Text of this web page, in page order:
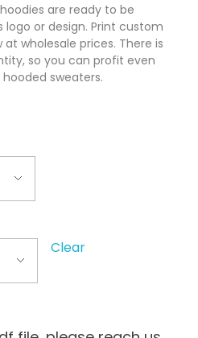
are ready to be
logo or design. Print custom
wholesale prices. There is
so you can profit even
sweaters.
Clear